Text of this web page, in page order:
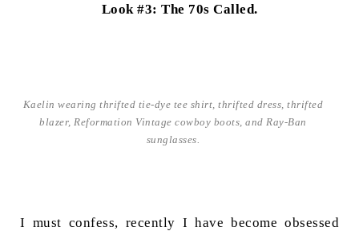
Look #3: The 70s Called.
Kaelin wearing thrifted tie-dye tee shirt, thrifted dress, thrifted
blazer, Reformation Vintage cowboy boots, and Ray-Ban
sunglasses.
I must confess, recently I have become obsessed